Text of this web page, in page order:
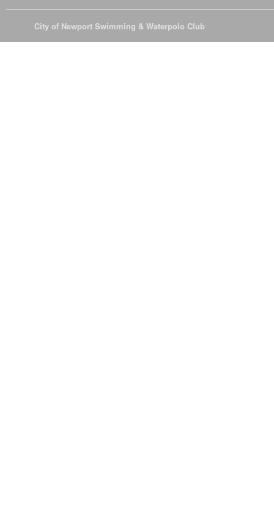
City of Newport Swimming & Waterpolo Club